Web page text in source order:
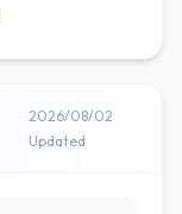
2026/08/02
Updated